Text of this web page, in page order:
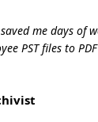
me days of
PST files to